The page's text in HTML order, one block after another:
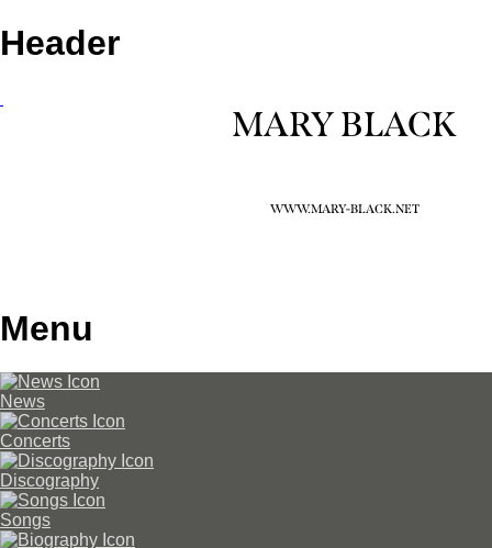
Header
MARY BLACK
WWW.MARY-BLACK.NET
Menu
News
Concerts
Discography
Songs